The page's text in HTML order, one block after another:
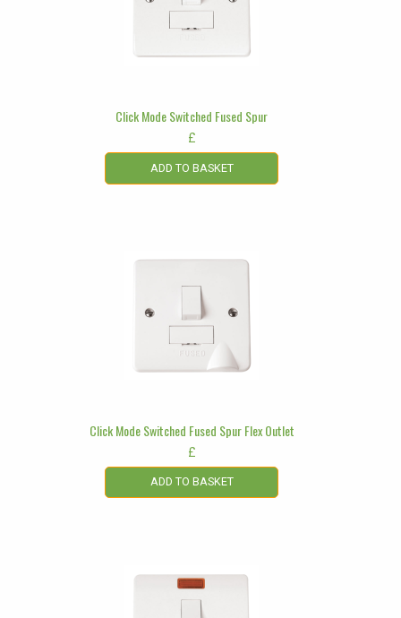
Click Mode Switched Fused Spur
£
ADD TO BASKET
Click Mode Switched Fused Spur Flex Outlet
£
ADD TO BASKET